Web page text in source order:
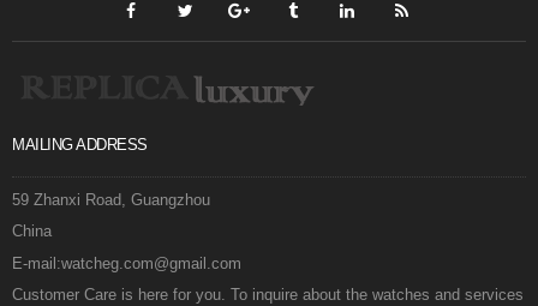
MAILING ADDRESS
59 Zhanxi Road, Guangzhou
China
E-mail:watcheg.com@gmail.com
Customer Care is here for you. To inquire about the watches and services